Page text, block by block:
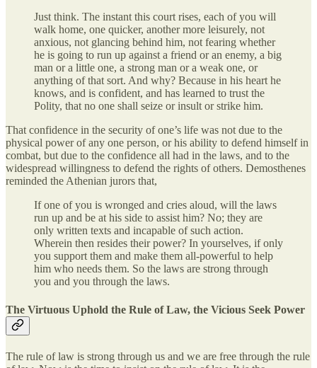
Just think. The instant this court rises, each of you will
walk home, one quicker, another more leisurely, not
anxious, not glancing behind him, not fearing whether
he is going to run up against a friend or an enemy, a big
man or a little one, a strong man or a weak one, or
anything of that sort. And why? Because in his heart he
knows, and is confident, and has learned to trust the
Polity, that no one shall seize or insult or strike him.
That confidence in the security of one’s life was not due to the
physical power of any one person, or his ability to defend himself in
combat, but due to the confidence all had in the laws, and to the
widespread willingness to defend the rights of others. Demosthenes
reminded the Athenian jurors that,
If one of you is wronged and cries aloud, will the laws
run up and be at his side to assist him? No; they are
only written texts and incapable of such action.
Wherein then resides their power? In yourselves, if only
you support them and make them all-powerful to help
him who needs them. So the laws are strong through
you and you through the laws.
The Virtuous Uphold the Rule of Law, the Vicious Seek Power
The rule of law is strong through us and we are free through the rule